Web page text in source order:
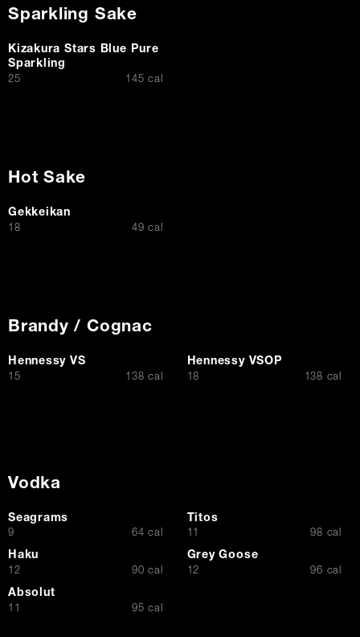
Sparkling Sake
Kizakura Stars Blue Pure
Sparkling
$
25 145 cal
Hot Sake
Gekkeikan
$18 49 cal
Brandy / Cognac
Hennessy VS
$15 138 cal
Hennessy VSOP
$18 138 cal
Vodka
Seagrams
$
9 64 cal
Titos
$11 98 cal
Haku
$12 90 cal
Grey Goose
$12 96 cal
Absolut
$11 95 cal